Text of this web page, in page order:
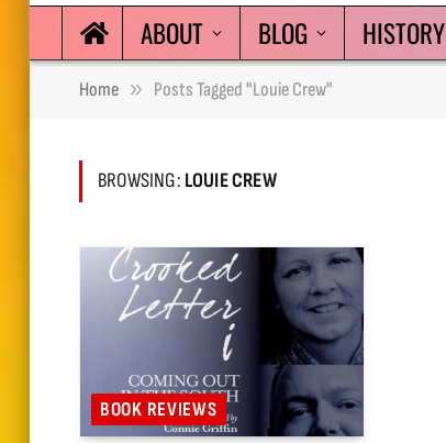
ABOUT BLOG HISTORY
Home » Posts Tagged "Louie Crew"
BROWSING: LOUIE CREW
BOOK REVIEWS